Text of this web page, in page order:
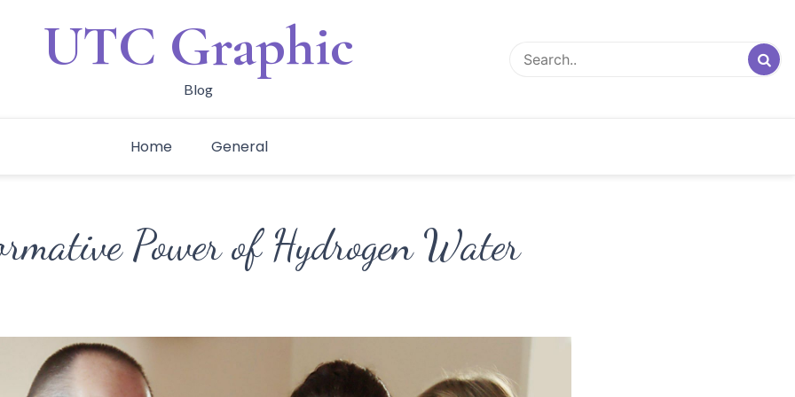
UTC Graphic
Blog
Home General
Power of Hydrogen Water